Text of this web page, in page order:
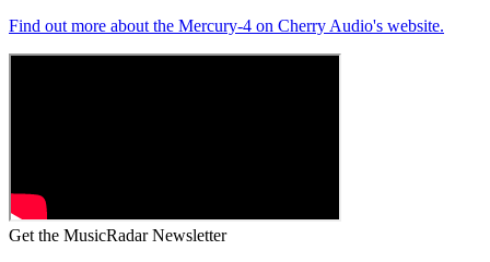
Find out more about the Mercury-4 on Cherry Audio's website.
Get the MusicRadar Newsletter